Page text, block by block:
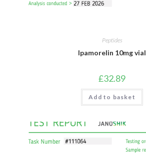
Peptides
Ipamorelin 10mg vial
£32.89
Add to basket